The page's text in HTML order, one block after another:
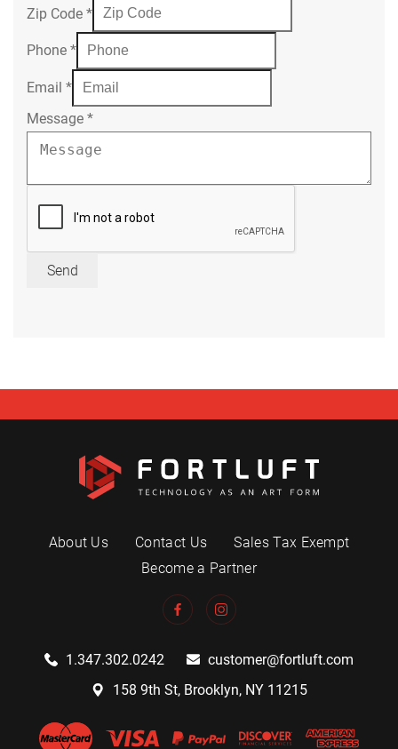
Zip Code *
Phone *
Email *
Message *
Send
About Us Contact Us
Sales Tax Exempt
Become a Partner
1.347.302.0242
customer@fortluft.com
158 9th St, Brooklyn, NY 11215